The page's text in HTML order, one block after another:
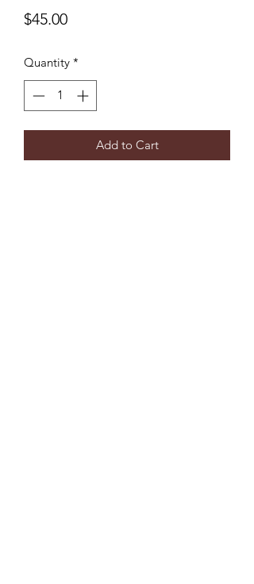
$45.00Price
Quantity *
Add to Cart